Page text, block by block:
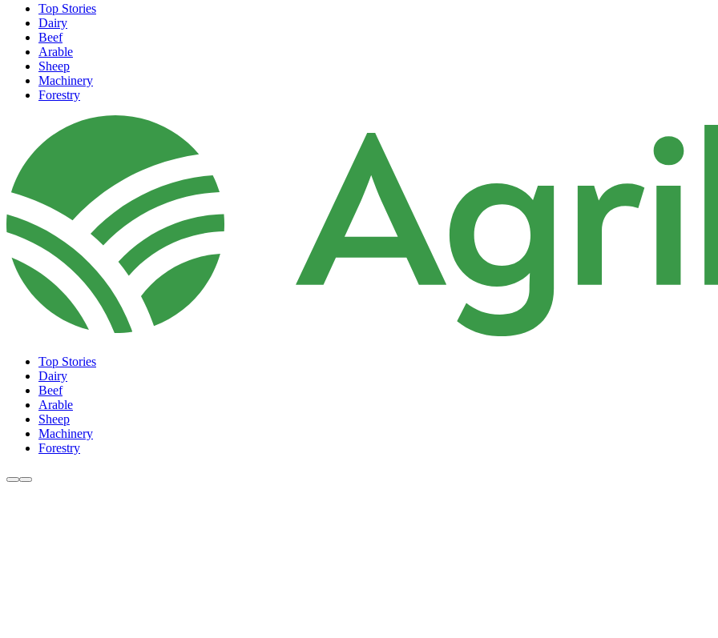
Top Stories
Dairy
Beef
Arable
Sheep
Machinery
Forestry
Top Stories
Dairy
Beef
Arable
Sheep
Machinery
Forestry